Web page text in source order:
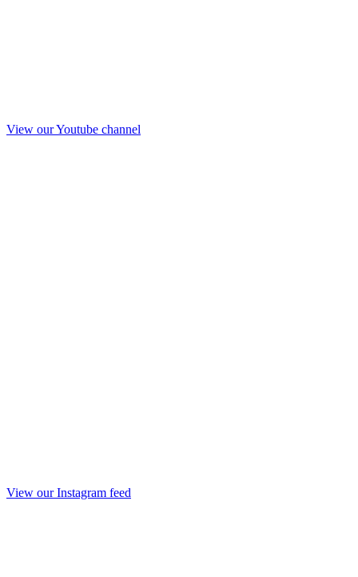
View our Youtube channel
View our Instagram feed